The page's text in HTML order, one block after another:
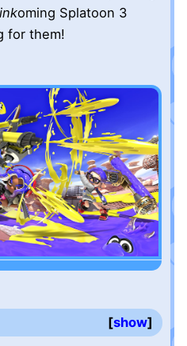
inkoming Splatoon 3
for them!
show